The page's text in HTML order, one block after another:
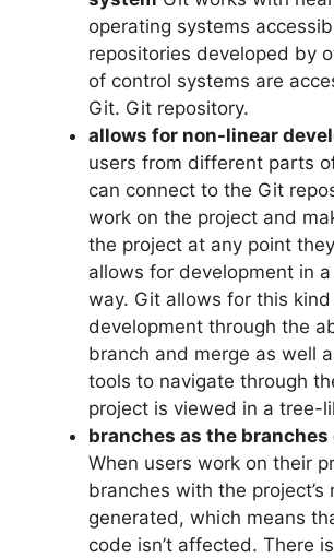
operating systems
repositories developed by
of control systems are
Git. Git repository.
allows for non-linear
users from different parts
can connect to the Git
work on the project and
the project at any point
allows for development in
way. Git allows for this
development through the
branch and merge as well
tools to navigate through
project is viewed in a tree-
branches as the branches
When users work on their
branches with the project’s
generated, which means
code isn’t affected. There